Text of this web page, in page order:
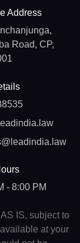
Address
Road, CP,
- 8:00 PM
IS, subject to
at your